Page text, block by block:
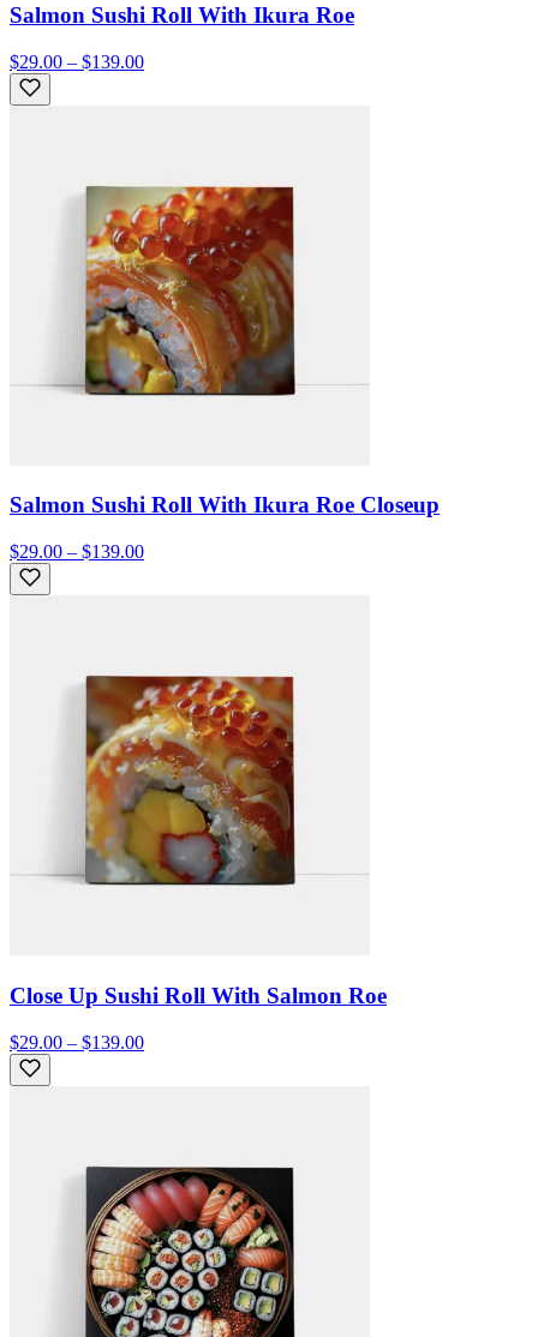
Salmon Sushi Roll With Ikura Roe
$29.00 – $139.00
Salmon Sushi Roll With Ikura Roe Closeup
$29.00 – $139.00
Close Up Sushi Roll With Salmon Roe
$29.00 – $139.00